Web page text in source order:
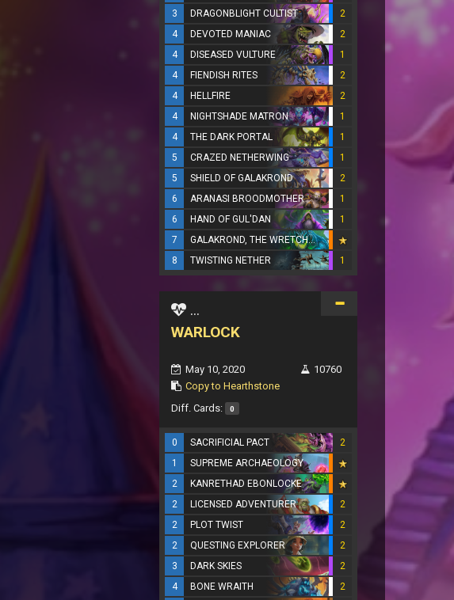
3
DRAGONBLIGHT CULTIST
2
4
DEVOTED MANIAC
2
4
DISEASED VULTURE
1
4
FIENDISH RITES
2
4
HELLFIRE
2
4
NIGHTSHADE MATRON
1
4
THE DARK PORTAL
1
5
CRAZED NETHERWING
1
5
SHIELD OF GALAKROND
2
6
ARANASI BROODMOTHER
1
6
HAND OF GUL'DAN
1
7
GALAKROND, THE WRETCHED
8
TWISTING NETHER 1
...
WARLOCK
May 10, 2020
Copy to Hearthstone
10760
Diff. Cards: 0
0 SACRIFICIAL PACT
2
1
SUPREME ARCHAEOLOGY
2
KANRETHAD EBONLOCKE
2
LICENSED ADVENTURER
2
2
PLOT TWIST
2
2
QUESTING EXPLORER
2
3
DARK SKIES
2
4
BONE WRAITH
2